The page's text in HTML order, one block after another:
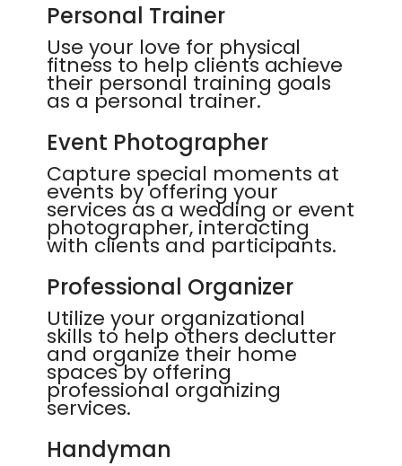
Personal Trainer
Use your love for physical
fitness to help clients achieve
their personal training goals
as a personal trainer.
Event Photographer
Capture special moments at
events by offering your
services as a wedding or event
photographer, interacting
with clients and participants.
Professional Organizer
Utilize your organizational
skills to help others declutter
and organize their home
spaces by offering
professional organizing
services.
Handyman